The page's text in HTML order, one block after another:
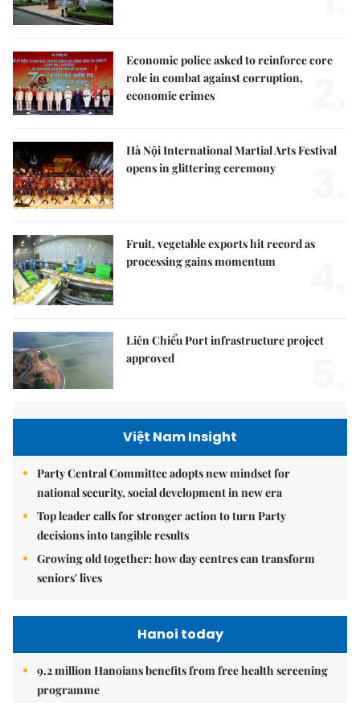
Economic police asked to reinforce core
role in combat against corruption,
economic crimes
Hà Nội International Martial Arts Festival
opens in glittering ceremony
Fruit, vegetable exports hit record as
processing gains momentum
Liên Chiểu Port infrastructure project
approved
Việt Nam Insight
Party Central Committee adopts new mindset for
national security, social development in new era
Top leader calls for stronger action to turn Party
decisions into tangible results
Growing old together: how day centres can transform
seniors' lives
Hanoi today
9.2 million Hanoians benefits from free health screening
programme